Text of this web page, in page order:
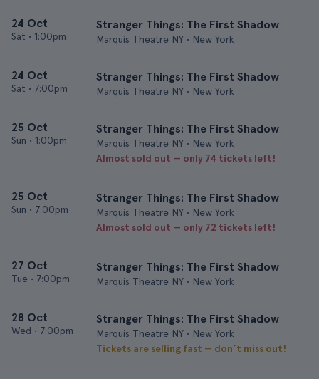
24 Oct
Sat • 1:00pm
Stranger Things: The First Shadow
Marquis Theatre NY • New York
24 Oct
Sat • 7:00pm
Stranger Things: The First Shadow
Marquis Theatre NY • New York
25 Oct
Sun • 1:00pm
Stranger Things: The First Shadow
Marquis Theatre NY • New York
Almost sold out — only 74 tickets left!
25 Oct
Sun • 7:00pm
Stranger Things: The First Shadow
Marquis Theatre NY • New York
Almost sold out — only 72 tickets left!
27 Oct
Tue • 7:00pm
Stranger Things: The First Shadow
Marquis Theatre NY • New York
28 Oct
Wed • 7:00pm
Stranger Things: The First Shadow
Marquis Theatre NY • New York
Tickets are selling fast — don’t miss out!